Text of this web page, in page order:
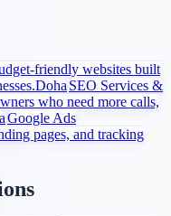
friendly websites built
Doha SEO Services &
who need more calls,
Google Ads
pages, and tracking